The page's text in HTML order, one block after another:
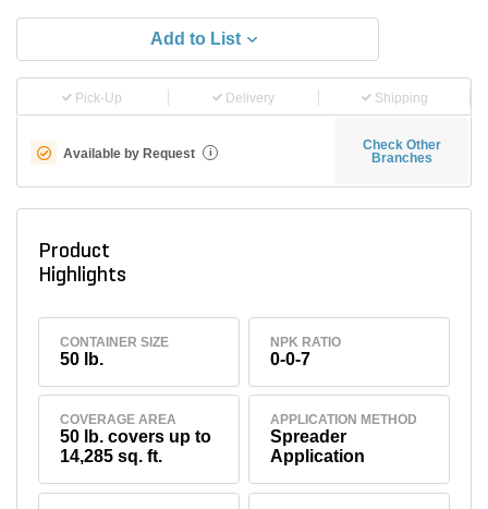
Add to List
Pick-Up Delivery Shipping
Available by Request i
Check Other
Branches
Product
Highlights
CONTAINER SIZE
50 lb.
NPK RATIO
0-0-7
COVERAGE AREA
50 lb. covers up to
14,285 sq. ft.
APPLICATION METHOD
Spreader
Application